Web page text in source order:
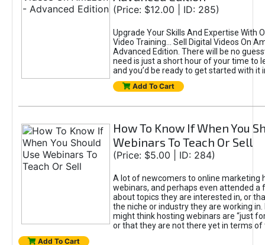
(Price: $12.00 | ID: 285)
Upgrade Your Skills And Expertise With
Video Training... Sell Digital Videos On
Advanced Edition. There will be no
need is just a short hour of your time to
and you’d be ready to get started with it
Add To Cart
How To Know If When You
Webinars To Teach Or Sell
(Price: $5.00 | ID: 284)
A lot of newcomers to online marketing
webinars, and perhaps even attended a
about topics they are interested in, or
the niche or industry they are working in.
might think hosting webinars are “just
or that they are not there yet in terms
Add To Cart